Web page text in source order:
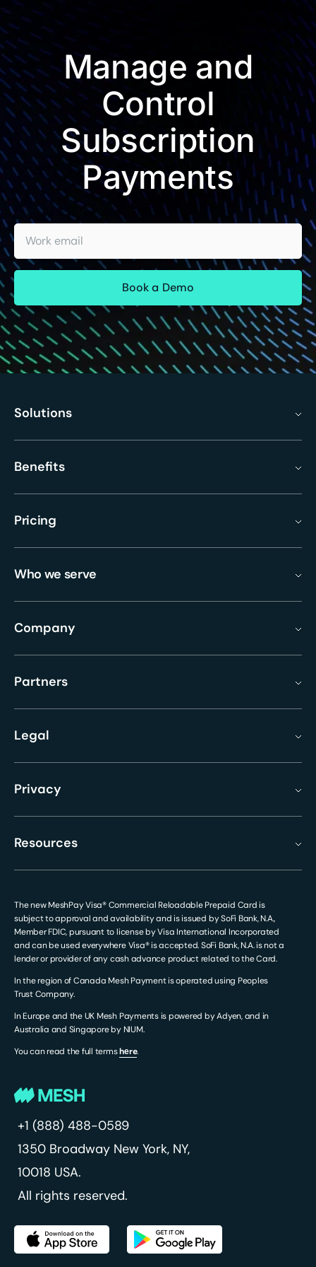
Manage and
Control
Subscription
Payments
Work email
Solutions
Benefits
Pricing
Who we serve
Company
Partners
Legal
Privacy
Resources
The new MeshPay Visa® Commercial Reloadable Prepaid Card is
subject to approval and availability and is issued by SoFi Bank, N.A.,
Member FDIC, pursuant to license by Visa International Incorporated
and can be used everywhere Visa® is accepted. SoFi Bank, N.A. is not a
lender or provider of any cash advance product related to the Card.
In the region of Canada Mesh Payment is operated using Peoples
Trust Company.
In Europe and the UK Mesh Payments is powered by Adyen, and in
Australia and Singapore by NIUM.
You can read the full termshеre.
+1 (888) 488-0589
1350 Broadway New York, NY,
10018 USA.
All rights reserved.